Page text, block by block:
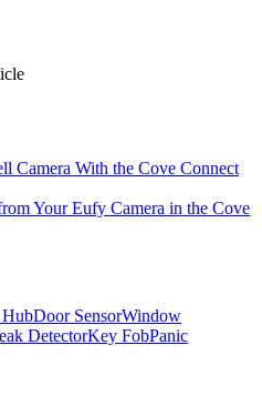
Camera With the Cove Connect
Your Eufy Camera in the Cove
HubDoor SensorWindow
DetectorKey FobPanic